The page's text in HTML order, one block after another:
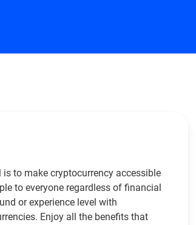
is to make cryptocurrency accessible
to everyone regardless of financial
or experience level with
Enjoy all the benefits that